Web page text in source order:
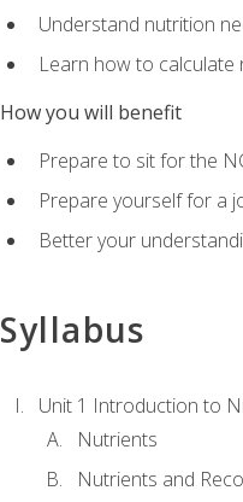
Understand nutrition
Learn how to
How you will benefit
Prepare to sit for the
Prepare yourself for a
Better your
Syllabus
Unit 1 Introduction to
Nutrients
Nutrients and